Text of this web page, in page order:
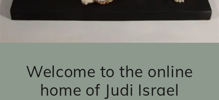
Welcome to the online
home of Judi Israel